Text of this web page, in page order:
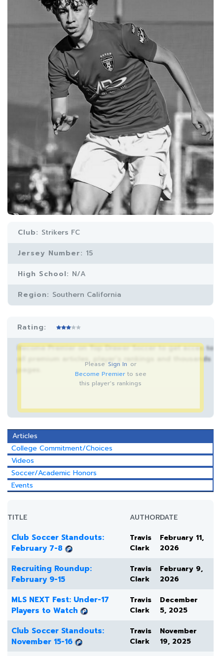
Club: Strikers FC
Jersey Number: 15
High School: N/A
Region: Southern California
Rating:
Become Premier on Top Drawer Soccer to get acces to
all premium articles, player’s rankings and thousands
Please Sign In or
Become Premierto see
this player's rankings
Articles
College Commitment/Choices
Videos
Soccer/Academic Honors
Events
TITLE AUTHORDATE
Club Soccer Standouts:
February 7-8
Travis
Clark
February 11,
2026
Recruiting Roundup:
February 9-15
Travis
Clark
February 9,
2026
MLS NEXT Fest: Under-17
Players to Watch
Travis
Clark
December
5, 2025
Club Soccer Standouts:
November 15-16
Travis
Clark
November
19, 2025